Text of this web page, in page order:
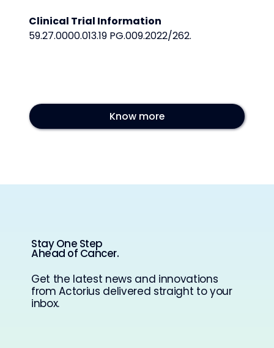
Clinical Trial Information
59.27.0000.013.19 PG.009.2022/262.
Know more
Stay One Step
Ahead of Cancer.
Get the latest news and innovations
from Actorius delivered straight to your
inbox.